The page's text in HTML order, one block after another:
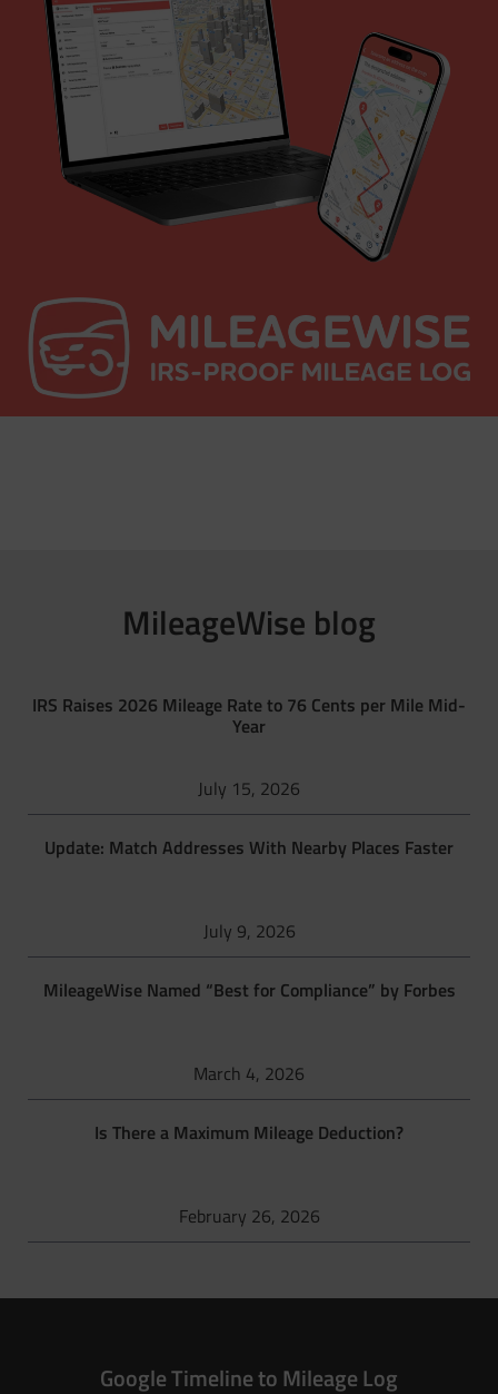
MileageWise blog
IRS Raises 2026 Mileage Rate to 76 Cents per Mile Mid-
Year
July 15, 2026
Update: Match Addresses With Nearby Places Faster
July 9, 2026
MileageWise Named “Best for Compliance” by Forbes
March 4, 2026
Is There a Maximum Mileage Deduction?
February 26, 2026
Google Timeline to Mileage Log